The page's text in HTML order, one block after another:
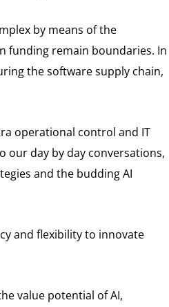
by means of the
funding remain boundaries. In
the software supply chain,
operational control and IT
our day by day conversations,
and the budding AI
and flexibility to innovate
value potential of AI,